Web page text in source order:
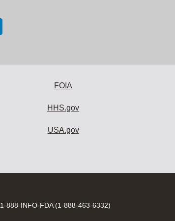
FOIA
HHS.gov
USA.gov
Contact
1-888-INFO-FDA (1-888-463-6332)